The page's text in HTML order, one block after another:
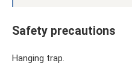
Safety precautions
Hanging trap.